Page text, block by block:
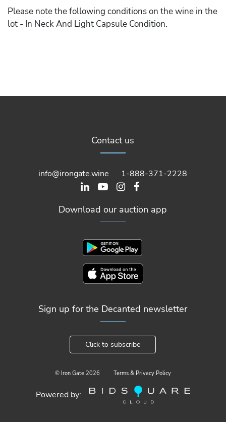
Please note the following conditions on the wine in the
lot - In Neck And Light Capsule Condition.
Contact us
info@irongate.wine 1-888-371-2228
Download our auction app
Sign up for the Decanted newsletter
Click to subscribe
© Iron Gate 2026 Terms & Privacy Policy
Powered by: